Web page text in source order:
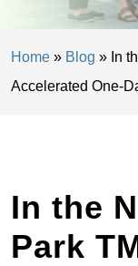
Home » Blog » In
Accelerated One-
In the
Park